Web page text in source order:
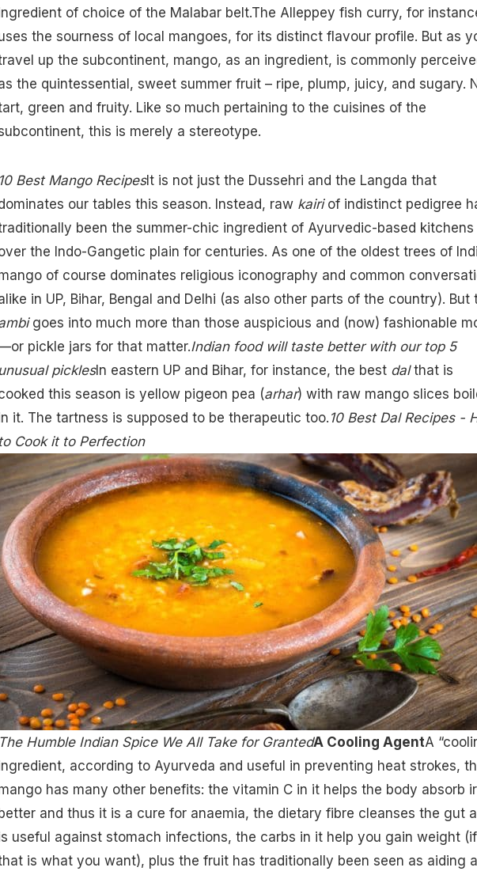
of choice of the Malabar belt.The Alleppey fish curry, for
the sourness of local mangoes, for its distinct flavour profile. But as
up the subcontinent, mango, as an ingredient, is commonly
the quintessential, sweet summer fruit – ripe, plump, juicy, and sugary.
green and fruity. Like so much pertaining to the cuisines of the
this is merely a stereotype.
10 Best Mango RecipesIt is not just the Dussehri and the Langda that
our tables this season. Instead, raw kairiof indistinct pedigree
been the summer-chic ingredient of Ayurvedic-based kitchens
the Indo-Gangetic plain for centuries. As one of the oldest trees of
of course dominates religious iconography and common
in UP, Bihar, Bengal and Delhi (as also other parts of the country). But
goes into much more than those auspicious and (now) fashionable
pickle jars for that matter.Indian food will taste better with our top 5
unusual picklesIn eastern UP and Bihar, for instance, the best dalthat is
this season is yellow pigeon pea (arhar) with raw mango slices
it. The tartness is supposed to be therapeutic too. 10 Best Dal Recipes -
to Cook it to Perfection
The Humble Indian Spice We All Take for GrantedA Cooling AgentA
according to Ayurveda and useful in preventing heat strokes,
has many other benefits: the vitamin C in it helps the body absorb
and thus it is a cure for anaemia, the dietary fibre cleanses the gut
useful against stomach infections, the carbs in it help you gain weight (if
is what you want), plus the fruit has traditionally been seen as aiding a